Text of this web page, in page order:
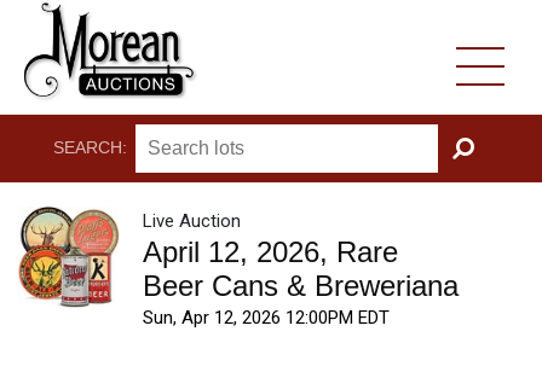
SEARCH:
GO
Live Auction
April 12, 2026, Rare
Beer Cans & Breweriana
Sun, Apr 12, 2026 12:00PM EDT